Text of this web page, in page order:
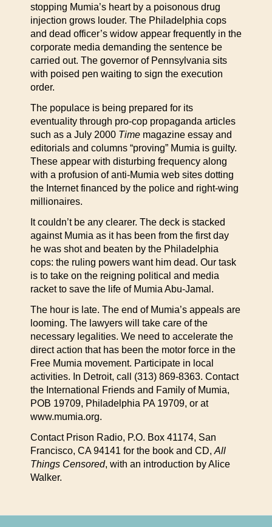
stopping Mumia’s heart by a poisonous drug
injection grows louder. The Philadelphia cops
and dead officer’s widow appear frequently in the
corporate media demanding the sentence be
carried out. The governor of Pennsylvania sits
with poised pen waiting to sign the execution
order.
The populace is being prepared for its
eventuality through pro-cop propaganda articles
such as a July 2000 Time magazine essay and
editorials and columns “proving” Mumia is guilty.
These appear with disturbing frequency along
with a profusion of anti-Mumia web sites dotting
the Internet financed by the police and right-wing
millionaires.
It couldn’t be any clearer. The deck is stacked
against Mumia as it has been from the first day
he was shot and beaten by the Philadelphia
cops: the ruling powers want him dead. Our task
is to take on the reigning political and media
racket to save the life of Mumia Abu-Jamal.
The hour is late. The end of Mumia’s appeals are
looming. The lawyers will take care of the
necessary legalities. We need to accelerate the
direct action that has been the motor force in the
Free Mumia movement. Participate in local
activities. In Detroit, call (313) 869-8363. Contact
the International Friends and Family of Mumia,
POB 19709, Philadelphia PA 19709, or at
www.mumia.org.
Contact Prison Radio, P.O. Box 41174, San
Francisco, CA 94141 for the book and CD, All
Things Censored, with an introduction by Alice
Walker.